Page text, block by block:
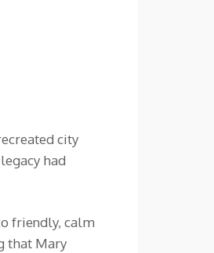
city
had
friendly, calm
that Mary